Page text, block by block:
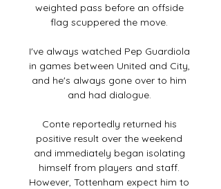
weighted pass before an offside
flag scuppered the move.
I've always watched Pep Guardiola
in games between United and City,
and he's always gone over to him
and had dialogue.
Conte reportedly returned his
positive result over the weekend
and immediately began isolating
himself from players and staff.
However, Tottenham expect him to